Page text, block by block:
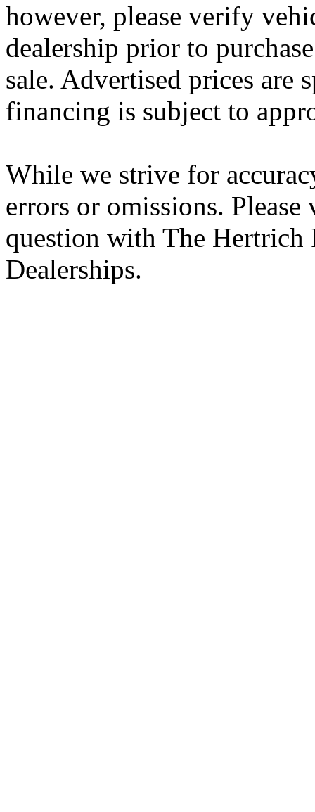
however, please verify
dealership prior to
sale. Advertised prices are
financing is subject to
While we strive for
errors or omissions.
question with The
Dealerships.